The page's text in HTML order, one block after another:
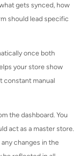
gets synced, how
should lead specific
once both
your store show
constant manual
the dashboard. You
act as a master store.
changes in the